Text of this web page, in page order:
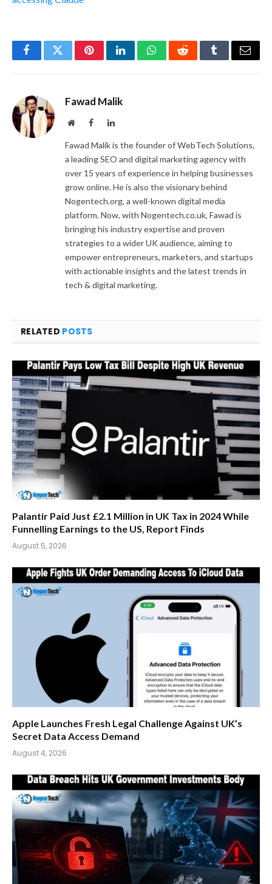
FacebookTwitterPinterestLinkedInWhatsAppRedditTumblrEmail
Fawad Malik
WebsiteFacebookLinkedIn
Fawad Malik is the founder of WebTech Solutions,
a leading SEO and digital marketing agency with
over 15 years of experience in helping businesses
grow online. He is also the visionary behind
Nogentech.org, a well-known digital media
platform. Now, with Nogentech.co.uk, Fawad is
bringing his industry expertise and proven
strategies to a wider UK audience, aiming to
empower entrepreneurs, marketers, and startups
with actionable insights and the latest trends in
tech & digital marketing.
RELATED POSTS
Palantir Paid Just £2.1 Million in UK Tax in 2024 While
Funnelling Earnings to the US, Report Finds
August 5, 2026
Apple Launches Fresh Legal Challenge Against UK’s
Secret Data Access Demand
August 4, 2026